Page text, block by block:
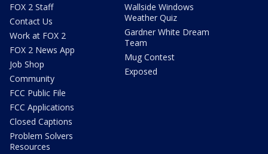
FOX 2 Staff
Contact Us
Work at FOX 2
FOX 2 News App
Job Shop
Community
FCC Public File
FCC Applications
Closed Captions
Problem Solvers
Resources
Wallside Windows
Weather Quiz
Gardner White Dream
Team
Mug Contest
Exposed